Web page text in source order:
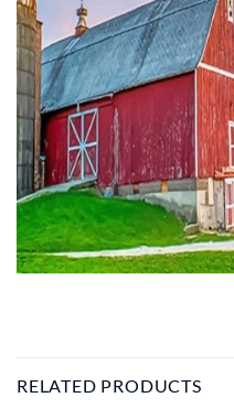
RELATED PRODUCTS